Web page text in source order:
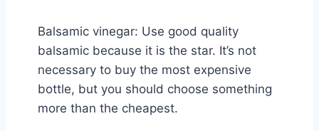
Balsamic vinegar: Use good quality
balsamic because it is the star. It’s not
necessary to buy the most expensive
bottle, but you should choose something
more than the cheapest.